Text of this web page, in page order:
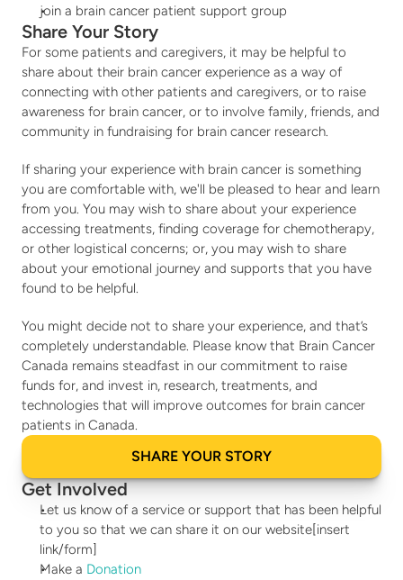
join a brain cancer patient support group
Share Your Story
For some patients and caregivers, it may be helpful to
share about their brain cancer experience as a way of
connecting with other patients and caregivers, or to raise
awareness for brain cancer, or to involve family, friends, and
community in fundraising for brain cancer research.
If sharing your experience with brain cancer is something
you are comfortable with, we'll be pleased to hear and learn
from you. You may wish to share about your experience
accessing treatments, finding coverage for chemotherapy,
or other logistical concerns; or, you may wish to share
about your emotional journey and supports that you have
found to be helpful.
You might decide not to share your experience, and that’s
completely understandable. Please know that Brain Cancer
Canada remains steadfast in our commitment to raise
funds for, and invest in, research, treatments, and
technologies that will improve outcomes for brain cancer
patients in Canada.
SHARE YOUR STORY
Get Involved
Let us know of a service or support that has been helpful
to you so that we can share it on our website[insert
link/form]
Make a Donation